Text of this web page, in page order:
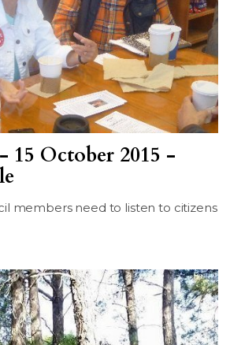
15 October 2015 -
members need to listen to citizens